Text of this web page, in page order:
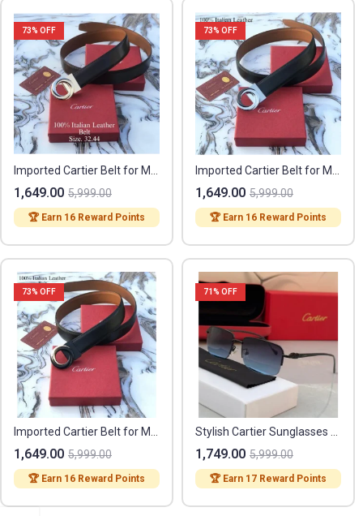
73% OFF
1,649.00 5,999.00
🏆 Earn 16 Reward Points
73% OFF
1,649.00 5,999.00
🏆 Earn 16 Reward Points
73% OFF
1,649.00 5,999.00
🏆 Earn 16 Reward Points
71% OFF
1,749.00 5,999.00
🏆 Earn 17 Reward Points